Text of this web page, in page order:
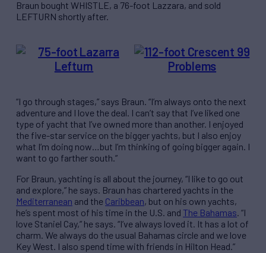
Braun bought WHISTLE, a 76-foot Lazzara, and sold
LEFTURN shortly after.
“I go through stages,” says Braun. “I’m always onto the next
adventure and I love the deal. I can’t say that I’ve liked one
type of yacht that I’ve owned more than another. I enjoyed
the five-star service on the bigger yachts, but I also enjoy
what I’m doing now…but I’m thinking of going bigger again. I
want to go farther south.”
For Braun, yachting is all about the journey, “I like to go out
and explore,” he says. Braun has chartered yachts in the
Mediterranean and the Caribbean, but on his own yachts,
he’s spent most of his time in the U.S. and The Bahamas. “I
love Staniel Cay,” he says. “I’ve always loved it. It has a lot of
charm. We always do the usual Bahamas circle and we love
Key West. I also spend time with friends in Hilton Head.”